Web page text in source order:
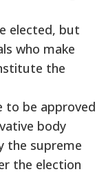
elected, but
who make
the
to be approved
body
the supreme
the election